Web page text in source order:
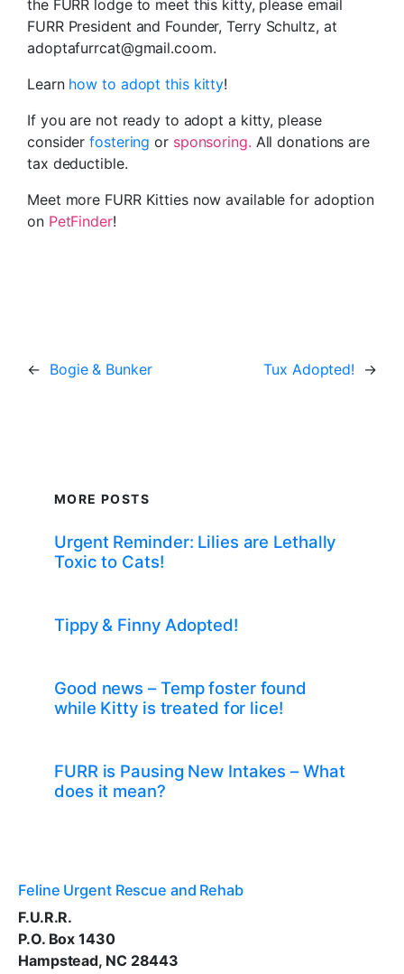
the FURR lodge to meet this kitty, please email
FURR President and Founder, Terry Schultz, at
adoptafurrcat@gmail.coom.
Learn how to adopt this kitty!
If you are not ready to adopt a kitty, please
considerfostering or sponsoring. All donations are
tax deductible.
Meet more FURR Kitties now available for adoption
on PetFinder!
← Bogie & Bunker Tux Adopted! →
MORE POSTS
Urgent Reminder: Lilies are Lethally
Toxic to Cats!
Tippy & Finny Adopted!
Good news – Temp foster found
while Kitty is treated for lice!
FURR is Pausing New Intakes – What
does it mean?
Feline Urgent Rescue and Rehab
F.U.R.R.
P.O. Box 1430
Hampstead, NC 28443